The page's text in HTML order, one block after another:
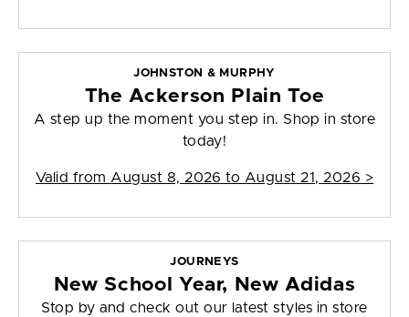
JOHNSTON & MURPHY
The Ackerson Plain Toe
A step up the moment you step in. Shop in store
today!
Valid from August 8, 2026 to August 21, 2026 >
JOURNEYS
New School Year, New Adidas
Stop by and check out our latest styles in store